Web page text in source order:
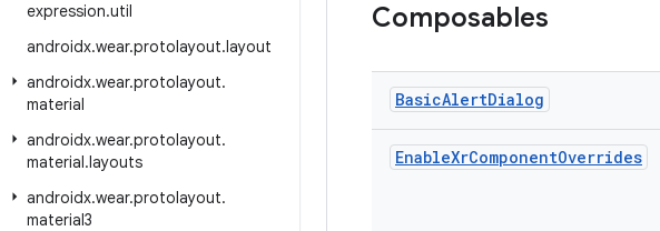
expression.util
androidx.wear.protolayout.layout
androidx.wear.protolayout.
material
androidx.wear.protolayout.
material.layouts
androidx.wear.protolayout.
material3
Composables
BasicAlertDialog
EnableXrComponentOverrides